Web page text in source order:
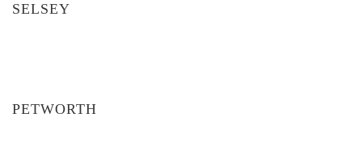
SELSEY
PETWORTH